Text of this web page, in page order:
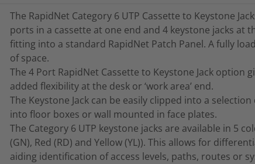
The RapidNet Category 6 UTP Cassette to Keystone
ports in a cassette at one end and 4 keystone jacks at
fitting into a standard RapidNet Patch Panel. A fully
of space.
The 4 Port RapidNet Cassette to Keystone Jack option
added flexibility at the desk or ‘work area’ end.
The Keystone Jack can be easily clipped into a
into floor boxes or wall mounted in face plates.
The Category 6 UTP keystone jacks are available in 5
(GN), Red (RD) and Yellow (YL)). This allows for
aiding identification of access levels, paths, routes or